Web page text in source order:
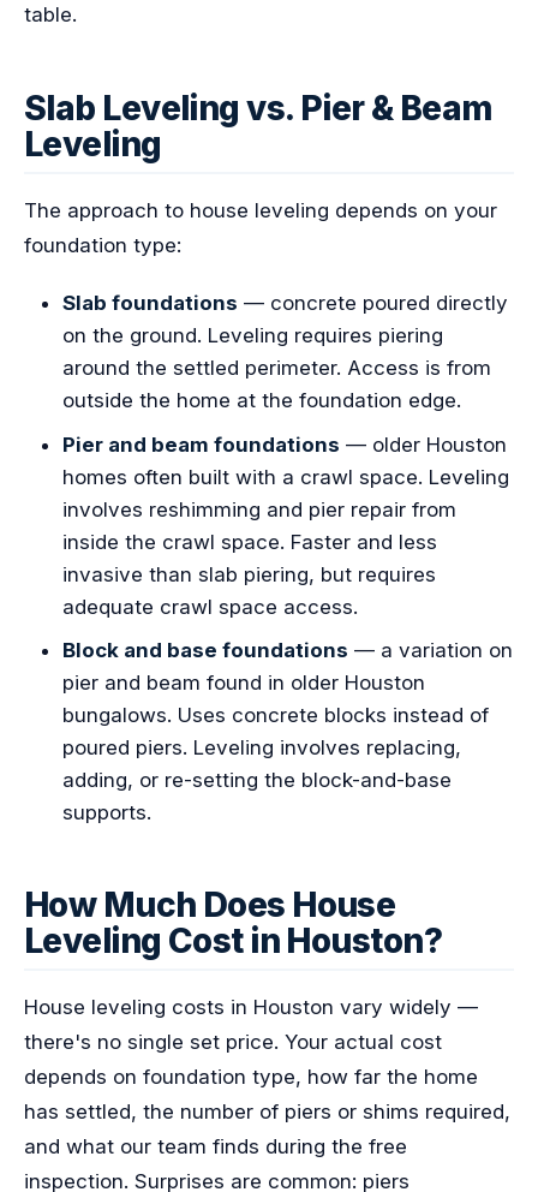
table.
Slab Leveling vs. Pier & Beam
Leveling
The approach to house leveling depends on your
foundation type:
Slab foundations — concrete poured directly
on the ground. Leveling requires piering
around the settled perimeter. Access is from
outside the home at the foundation edge.
Pier and beam foundations — older Houston
homes often built with a crawl space. Leveling
involves reshimming and pier repair from
inside the crawl space. Faster and less
invasive than slab piering, but requires
adequate crawl space access.
Block and base foundations — a variation on
pier and beam found in older Houston
bungalows. Uses concrete blocks instead of
poured piers. Leveling involves replacing,
adding, or re-setting the block-and-base
supports.
How Much Does House
Leveling Cost in Houston?
House leveling costs in Houston vary widely —
there's no single set price. Your actual cost
depends on foundation type, how far the home
has settled, the number of piers or shims required,
and what our team finds during the free
inspection. Surprises are common: piers